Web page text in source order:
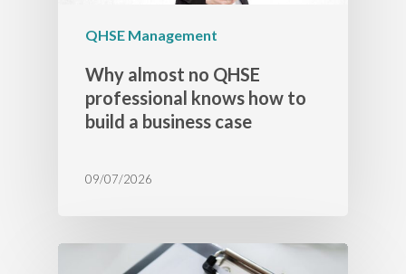
QHSE Management
Why almost no QHSE
professional knows how to
build a business case
09/07/2026